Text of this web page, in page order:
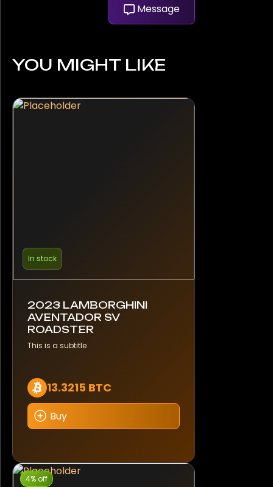
Message
YOU MIGHT LIKE
In stock
2023 LAMBORGHINI
AVENTADOR SV
ROADSTER
This is a subtitle
13.3215 BTC
Buy
4% off